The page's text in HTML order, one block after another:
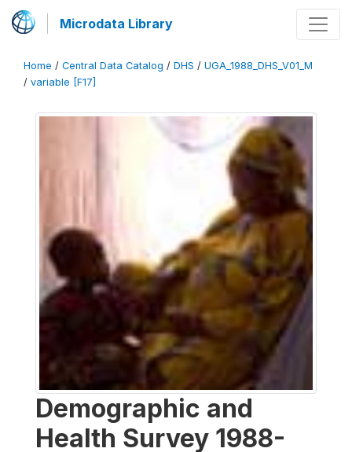
Microdata Library
Home / Central Data Catalog / DHS / UGA_1988_DHS_V01_M
/ variable [F17]
Demographic and
Health Survey 1988-